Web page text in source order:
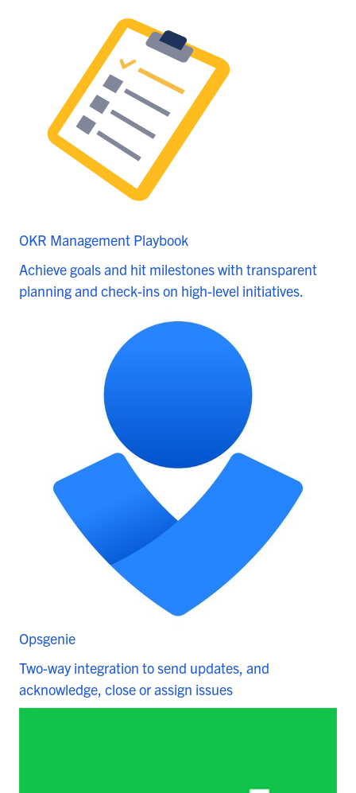
OKR Management Playbook
Achieve goals and hit milestones with transparent
planning and check-ins on high-level initiatives.
Opsgenie
Two-way integration to send updates, and
acknowledge, close or assign issues